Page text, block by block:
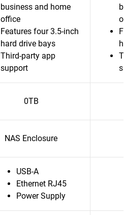
business and home
office
Features four 3.5-inch
hard drive bays
Third-party app
support
0TB
NAS Enclosure
USB-A
Ethernet RJ45
Power Supply